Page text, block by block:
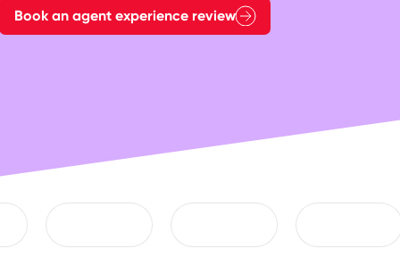
Book an agent experience review